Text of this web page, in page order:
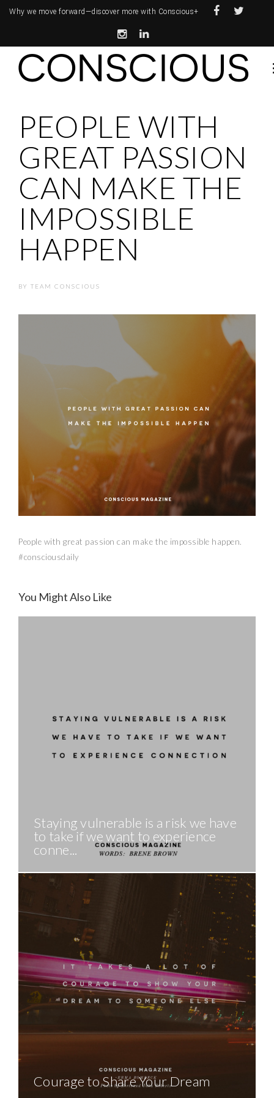
Why we move forward—discover more with Conscious+
PEOPLE WITH
GREAT PASSION
CAN MAKE THE
IMPOSSIBLE
HAPPEN
BY TEAM CONSCIOUS
People with great passion can make the impossible happen.
#consciousdaily
You Might Also Like
Staying vulnerable is a risk we have
to take if we want to experience
conne...
Courage to Share Your Dream